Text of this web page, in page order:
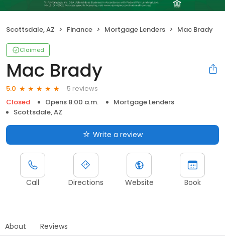
Scottsdale, AZ Finance Mortgage Lenders Mac Brady
Claimed
Mac Brady
5.0
5 reviews
Closed
Opens 8:00 a.m.
Mortgage Lenders
Scottsdale, AZ
Write a review
Call Directions Website Book
About Reviews